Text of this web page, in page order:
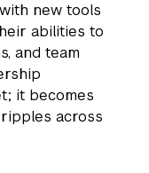
new tools
abilities to
and team
it becomes
across